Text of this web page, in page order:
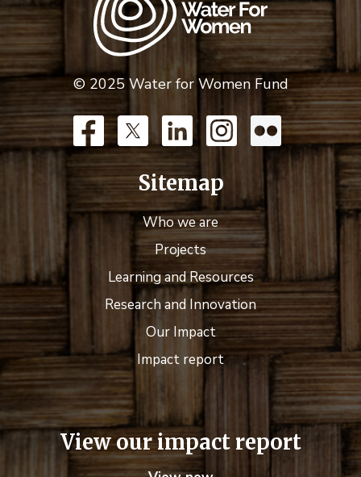
© 2025 Water for Women Fund
Sitemap
Who we are
Projects
Learning and Resources
Research and Innovation
Our Impact
Impact report
View our impact report